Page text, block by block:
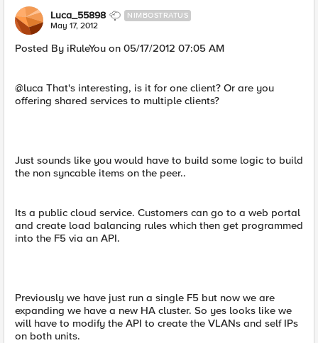
Luca_55898 NIMBOSTRATUS
May 17, 2012
Posted By iRuleYou on 05/17/2012 07:05 AM
@luca That's interesting, is it for one client? Or are you
offering shared services to multiple clients?
Just sounds like you would have to build some logic to build
the non syncable items on the peer..
Its a public cloud service. Customers can go to a web portal
and create load balancing rules which then get programmed
into the F5 via an API.
Previously we have just run a single F5 but now we are
expanding we have a new HA cluster. So yes looks like we
will have to modify the API to create the VLANs and self IPs
on both units.